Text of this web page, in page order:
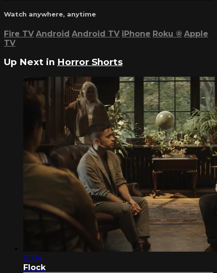
Watch anywhere, anytime
Fire TV Android Android TV iPhone Roku ® Apple
TV
Up Next in Horror Shorts
15:04
Flock